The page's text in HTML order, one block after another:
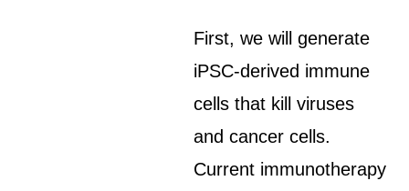
First, we will generate
iPSC-derived immune
cells that kill viruses
and cancer cells.
Current immunotherapy